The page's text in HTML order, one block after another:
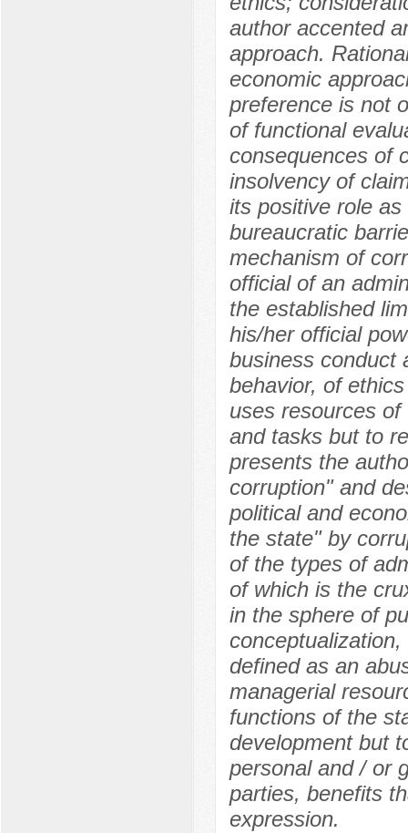
author accented
approach.
economic
preference is not
of functional
consequences of
insolvency of
its positive role
bureaucratic
mechanism of
official of an
the established
his/her official
business conduct
behavior, of
uses resources
and tasks but to
presents the
corruption" and
political and
the state" by
of the types of
of which is the
in the sphere of
defined as an
managerial
functions of the
development but
personal and / or
parties, benefits
expression.